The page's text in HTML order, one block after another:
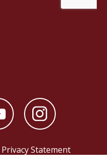
Privacy Statement